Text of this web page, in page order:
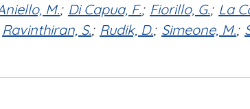
M.; Di Capua, F.; Fiorillo, G.; La
Ravinthiran, S.; Rudik, D.; Simeone, M.;